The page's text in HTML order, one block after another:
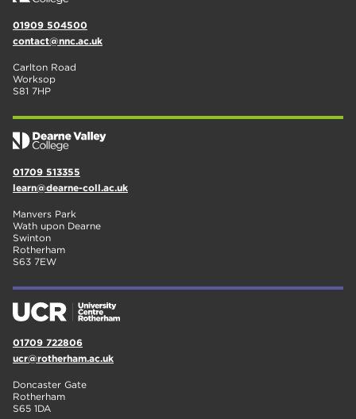
01909 504500
contact@nnc.ac.uk
Carlton Road
Worksop
S81 7HP
01709 513355
learn@dearne-coll.ac.uk
Manvers Park
Wath upon Dearne
Swinton
Rotherham
S63 7EW
01709 722806
ucr@rotherham.ac.uk
Doncaster Gate
Rotherham
S65 1DA